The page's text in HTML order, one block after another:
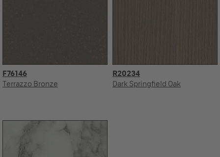
F76146
Terrazzo Bronze
R20234
Dark Springfield Oak